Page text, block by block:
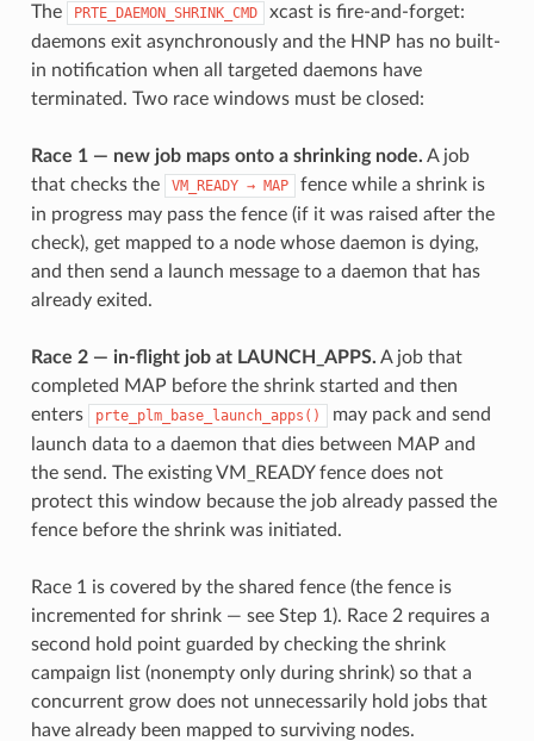
The PRTE_DAEMON_SHRINK_CMD
xcast is fire-and-forget:
daemons exit asynchronously and the HNP has no built-
in notification when all targeted daemons have
terminated. Two race windows must be closed:
Race 1 — new job maps onto a shrinking node. A job
that checks the
VM_READY → MAP
fence while a shrink is
in progress may pass the fence (if it was raised after the
check), get mapped to a node whose daemon is dying,
and then send a launch message to a daemon that has
already exited.
Race 2 — in-flight job at LAUNCH_APPS. A job that
completed MAP before the shrink started and then
enters
prte_plm_base_launch_apps()
may pack and send
launch data to a daemon that dies between MAP and
the send. The existing VM_READY fence does not
protect this window because the job already passed the
fence before the shrink was initiated.
Race 1 is covered by the shared fence (the fence is
incremented for shrink — see Step 1). Race 2 requires a
second hold point guarded by checking the shrink
campaign list (nonempty only during shrink) so that a
concurrent grow does not unnecessarily hold jobs that
have already been mapped to surviving nodes.